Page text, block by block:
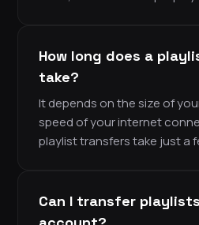
How long does a
take?
It depends on the size of
speed of your internet
playlist transfers take just a
Can I transfer